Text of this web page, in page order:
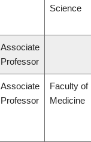
Science
Associate
Professor
Associate
Professor
Faculty of
Medicine